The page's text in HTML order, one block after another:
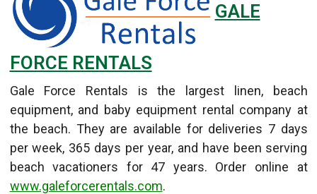
GALE
FORCE RENTALS
Gale Force Rentals is the largest linen, beach
equipment, and baby equipment rental company at
the beach. They are available for deliveries 7 days
per week, 365 days per year, and have been serving
beach vacationers for 47 years. Order online at
www.galeforcerentals.com.